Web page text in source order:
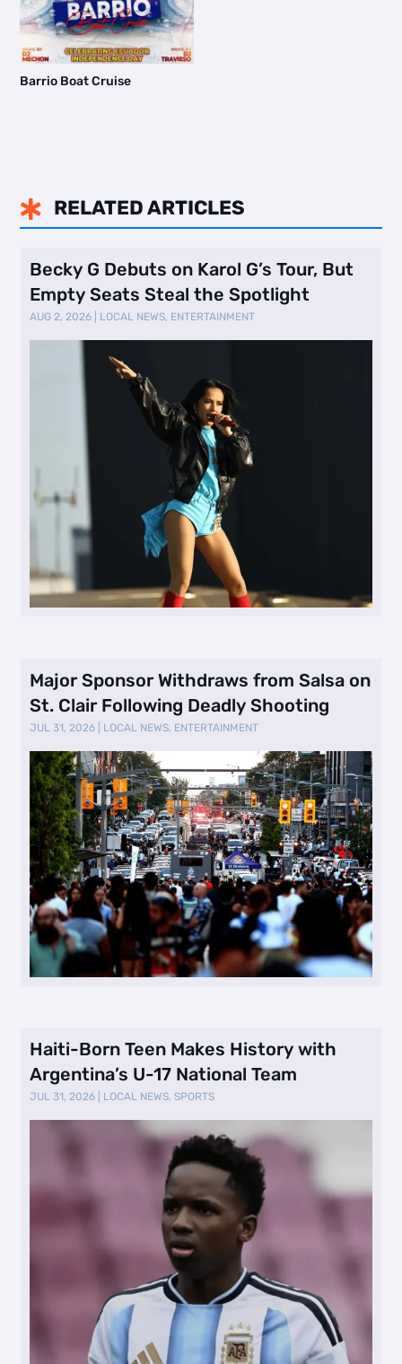
Barrio Boat Cruise
 RELATED ARTICLES
Becky G Debuts on Karol G’s Tour, But
Empty Seats Steal the Spotlight
AUG 2, 2026 LOCAL NEWS, ENTERTAINMENT
Major Sponsor Withdraws from Salsa on
St. Clair Following Deadly Shooting
JUL 31, 2026 LOCAL NEWS, ENTERTAINMENT
Haiti-Born Teen Makes History with
Argentina’s U-17 National Team
JUL 31, 2026 LOCAL NEWS,SPORTS